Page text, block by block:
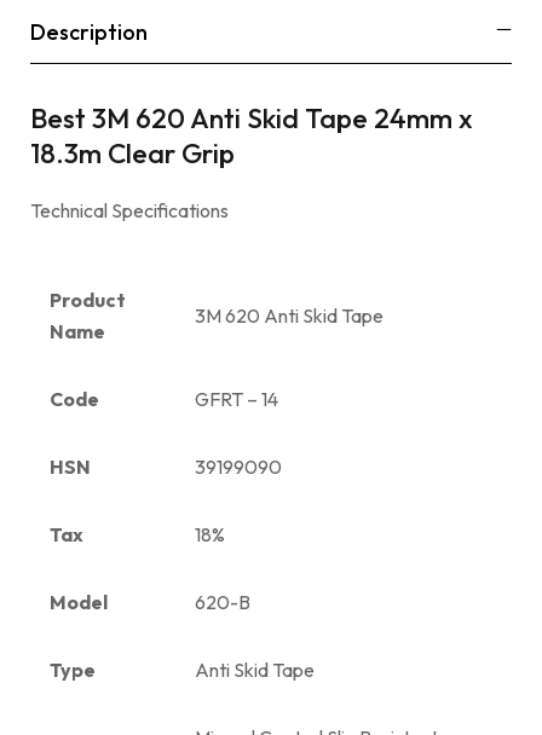
Description
Best 3M 620 Anti Skid Tape 24mm x
18.3m Clear Grip
Technical Specifications
Product
Name
3M 620 Anti Skid Tape
Code GFRT – 14
HSN 39199090
Tax 18%
Model 620-B
Type Anti Skid Tape